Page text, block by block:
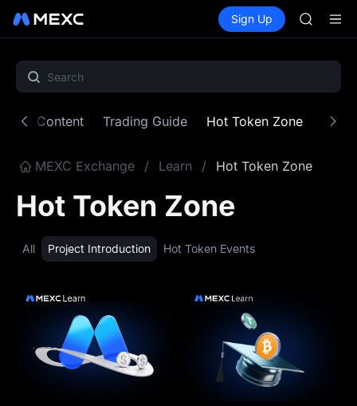
Spot Futures
Sign Up
ACE
AAOI
SKYAI
AAOI
Content Trading Guide Hot Token Zone
MEXC Exchange / Learn / Hot Token Zone
Hot Token Zone
All Project Introduction Hot Token Events